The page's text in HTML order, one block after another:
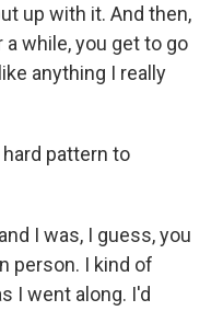
up with it. And then,
while, you get to go
anything I really
pattern to
I was, I guess, you
person. I kind of
I went along. I'd